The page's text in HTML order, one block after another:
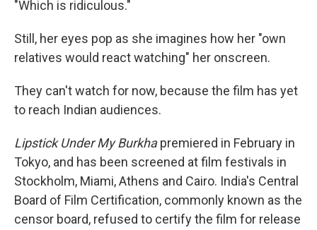
"Which is ridiculous."
Still, her eyes pop as she imagines how her "own
relatives would react watching" her onscreen.
They can't watch for now, because the film has yet
to reach Indian audiences.
Lipstick Under My Burkhapremiered in February in
Tokyo, and has been screened at film festivals in
Stockholm, Miami, Athens and Cairo. India's Central
Board of Film Certification, commonly known as the
censor board, refused to certify the film for release